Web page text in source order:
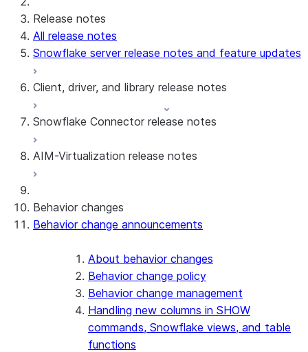
Release notes
All release notes
Snowflake server release notes and feature updates
Client, driver, and library release notes
Monthly release notes
Client versions & support policy
Snowflake Connector release notes
Snowflake Connector for Google Analytics
Aggregate Data
Snowflake Connector for ServiceNow V2
Snowflake Connector for PostgreSQL
Snowflake Connector for Sharepoint
Native SDK for Connectors
Native SDK for Connectors Java library
Native SDK for Connectors Java Test
AIM-Virtualization release notes
3.174 (Jul 19, 2026)
Behavior changes
Behavior change announcements
About behavior changes
Behavior change policy
Behavior change management
Handling new columns in SHOW
commands, Snowflake views, and table
functions